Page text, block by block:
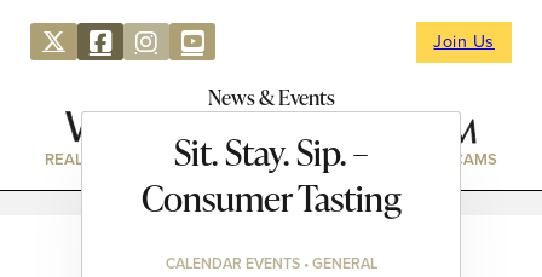
Join Us
News & Events
REAL ESTATE DIRECTORY NEWS & EVENTS WEBCAMS
Sit. Stay. Sip. –
Consumer Tasting
CALENDAR EVENTS • GENERAL